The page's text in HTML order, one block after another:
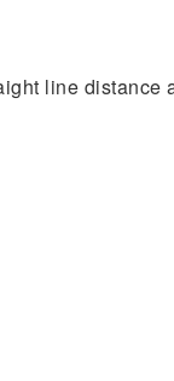
line distance